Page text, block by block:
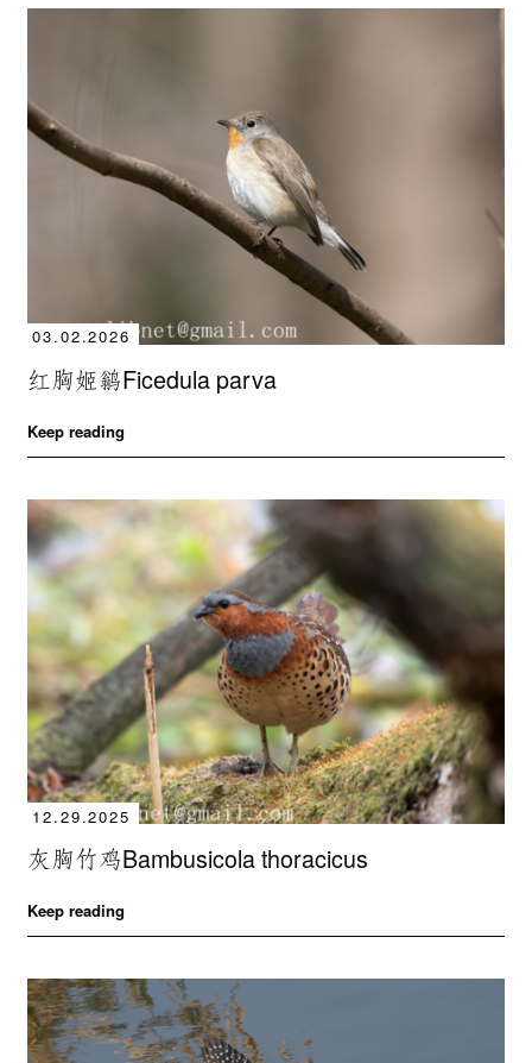
03.02.2026
红胸姬鹟Ficedula parva
Keep reading
12.29.2025
灰胸竹鸡Bambusicola thoracicus
Keep reading